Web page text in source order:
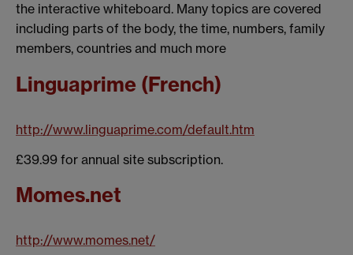
the interactive whiteboard. Many topics are covered
including parts of the body, the time, numbers, family
members, countries and much more
Linguaprime (French)
http://www.linguaprime.com/default.htm
£39.99 for annual site subscription.
Momes.net
http://www.momes.net/